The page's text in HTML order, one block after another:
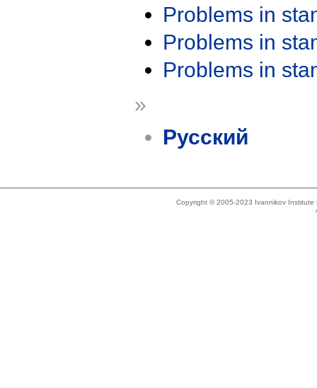
Problems in
Problems in
Problems in
»
Русский
Copyright © 2005-2023 Ivannikov Institute